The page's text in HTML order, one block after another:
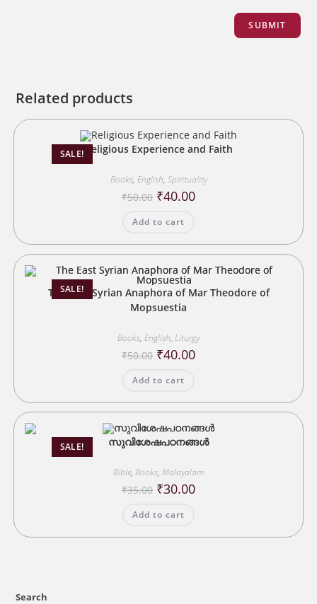
Related products
SALE!Religious Experience and Faith
Books, English, Spirituality
₹50.00 Original
price
₹50.00.
₹40.00Current
Add to cart
SALE!
The East Syrian Anaphora of Mar Theodore of
Mopsuestia
Books, English, Liturgy
₹50.00 Original
price
₹50.00.
₹40.00Current
Add to cart
SALE! സുവിശേഷപഠനങ്ങൾ
Bible, Books, Malayalam
₹35.00 Original
price
₹35.00.
₹30.00Current
Add to cart
Search